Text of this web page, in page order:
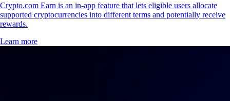
Crypto.com Earn is an in-app feature that lets eligible users allocate
supported cryptocurrencies into different terms and potentially receive
rewards.
Learn more